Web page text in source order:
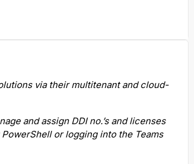
via their multitenant and cloud-
and assign DDI no.’s and licenses
or logging into the Teams